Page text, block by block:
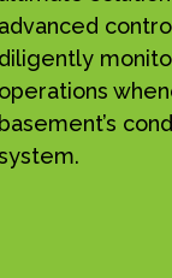
advanced
diligently
operations
basement’s